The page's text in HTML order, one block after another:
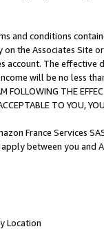
and conditions
the Associates
account. The
will be no less
FOLLOWING THE
TO YOU,
France Services
between you and
Location